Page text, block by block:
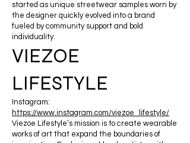
started as unique streetwear samples worn by
the designer quickly evolved into a brand
fueled by community support and bold
individuality.
VIEZOE
LIFESTYLE
Instagram:
https://www.instagram.com/viezoe_lifestyle/
Viezoe Lifestyle’s mission is to create wearable
works of art that expand the boundaries of